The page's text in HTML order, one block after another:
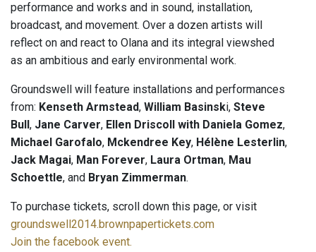
performance and works and in sound, installation,
broadcast, and movement. Over a dozen artists will
reflect on and react to Olana and its integral viewshed
as an ambitious and early environmental work.
Groundswell will feature installations and performances
from: Kenseth Armstead, William Basinski, Steve
Bull , Jane Carver, Ellen Driscoll with Daniela Gomez,
Michael Garofalo, Mckendree Key, Hélène Lesterlin,
Jack Magai, Man Forever, Laura Ortman, Mau
Schoettle, and Bryan Zimmerman.
To purchase tickets, scroll down this page, or visit
groundswell2014.brownpapertickets.com
Join the facebook event.